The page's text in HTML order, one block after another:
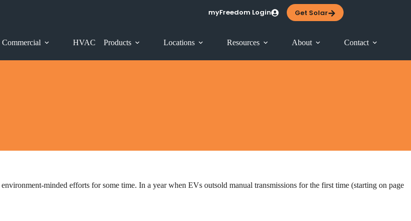
myFreedom Login Get Solar
Commercial HVAC Products Locations Resources About Contact
environment-minded efforts for some time. In a year when EVs outsold manual transmissions for the first time (starting on page